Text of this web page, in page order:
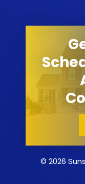
© 2026